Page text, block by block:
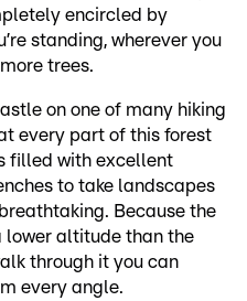
encircled by
standing, wherever you
trees.
on one of many hiking
every part of this forest
filled with excellent
to take landscapes
Because the
altitude than the
through it you can
every angle.